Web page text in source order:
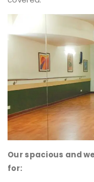
Our spacious and
for: